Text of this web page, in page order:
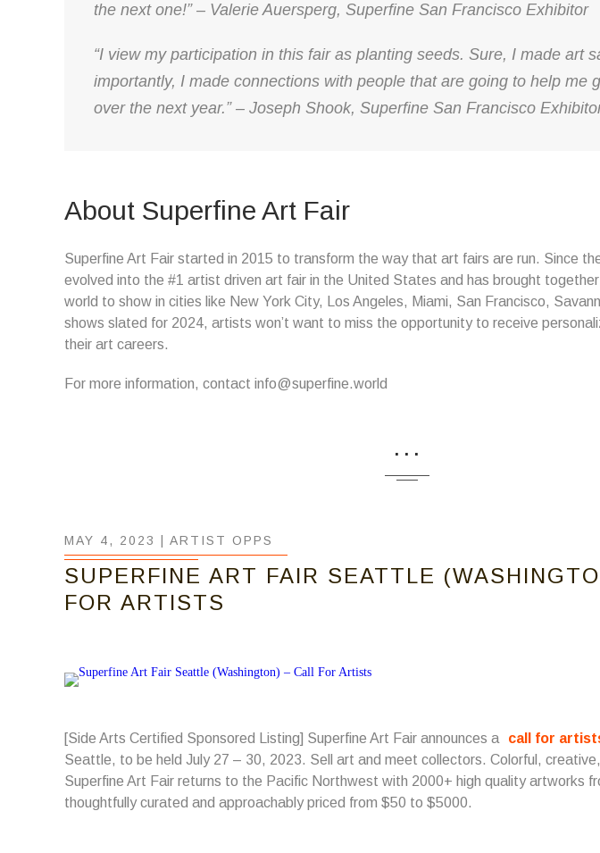
the next one!” – Valerie Auersperg, Superfine San Francisco Exhibitor
“I view my participation in this fair as planting seeds. Sure, I made art
importantly, I made connections with people that are going to help me
over the next year.” – Joseph Shook, Superfine San Francisco
About Superfine Art Fair
Superfine Art Fair started in 2015 to transform the way that art fairs are run. Since
evolved into the #1 artist driven art fair in the United States and has brought
world to show in cities like New York City, Los Angeles, Miami, San Francisco,
shows slated for 2024, artists won’t want to miss the opportunity to receive
their art careers.
For more information, contact info@superfine.world
...
MAY 4, 2023 | ARTIST OPPS
SUPERFINE ART FAIR SEATTLE
FOR ARTISTS
[Side Arts Certified Sponsored Listing] Superfine Art Fair announces a call for
Seattle, to be held July 27 – 30, 2023. Sell art and meet collectors. Colorful,
Superfine Art Fair returns to the Pacific Northwest with 2000+ high quality artworks
thoughtfully curated and approachably priced from $50 to $5000.